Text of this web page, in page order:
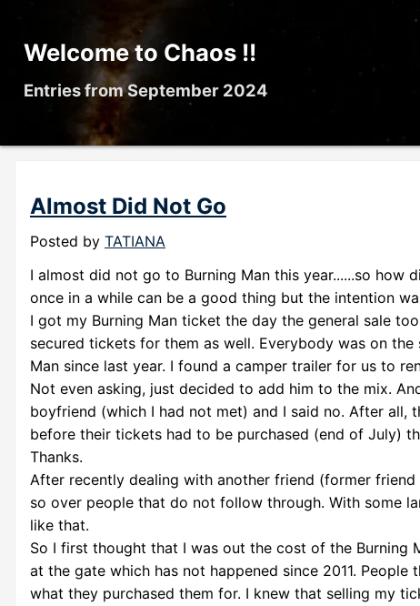
Welcome to Chaos !!
Entries from September 2024
Almost Did Not Go
Posted by TATIANA
I almost did not go to Burning Man this year......so how
once in a while can be a good thing but the intention
I got my Burning Man ticket the day the general sale
secured tickets for them as well. Everybody was on
Man since last year. I found a camper trailer for us to
Not even asking, just decided to add him to the mix.
boyfriend (which I had not met) and I said no. After
before their tickets had to be purchased (end of July)
Thanks.
After recently dealing with another friend (former
so over people that do not follow through. With some
like that.
So I first thought that I was out the cost of the Burning
at the gate which has not happened since 2011.
what they purchased them for. I knew that selling my